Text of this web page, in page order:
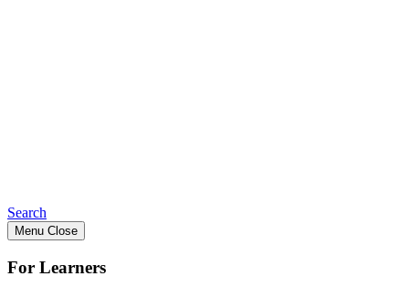
Search
Menu Close
For Learners